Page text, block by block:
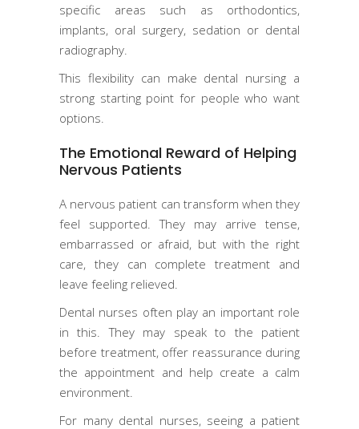
specific areas such as orthodontics,
implants, oral surgery, sedation or dental
radiography.
This flexibility can make dental nursing a
strong starting point for people who want
options.
The Emotional Reward of Helping
Nervous Patients
A nervous patient can transform when they
feel supported. They may arrive tense,
embarrassed or afraid, but with the right
care, they can complete treatment and
leave feeling relieved.
Dental nurses often play an important role
in this. They may speak to the patient
before treatment, offer reassurance during
the appointment and help create a calm
environment.
For many dental nurses, seeing a patient